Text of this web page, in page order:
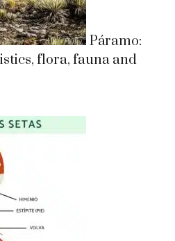
Páramo:
flora, fauna and